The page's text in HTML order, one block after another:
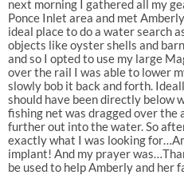
next morning I gathered all my
Ponce Inlet area and met
ideal place to do a water search
objects like oyster shells and
and so I opted to use my large
over the rail I was able to lower
slowly bob it back and forth.
should have been directly below
fishing net was dragged over the
further out into the water. So
exactly what I was looking
implant! And my prayer
be used to help Amberly and her